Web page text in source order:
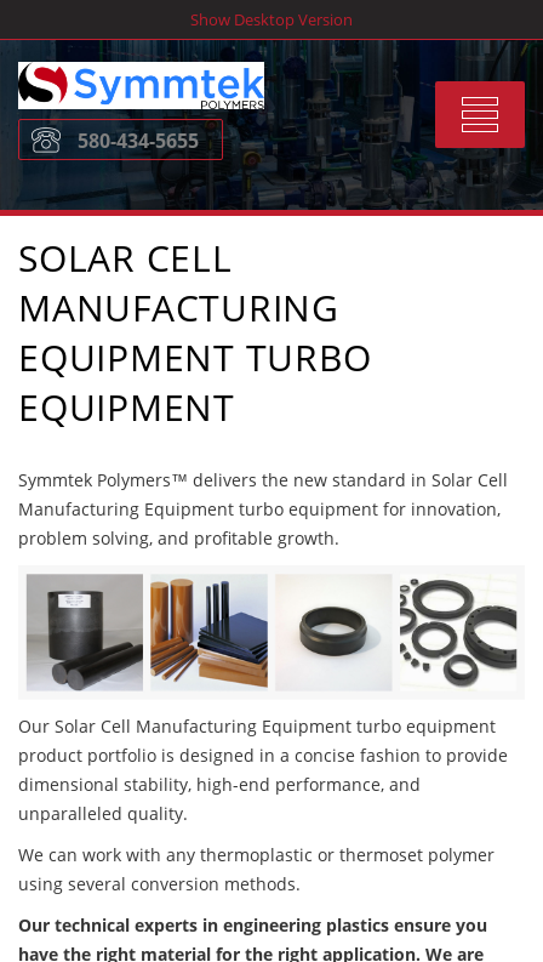
to
content
Show Desktop Version
Toggle
580-434-5655
SOLAR CELL
MANUFACTURING
EQUIPMENT TURBO
EQUIPMENT
Symmtek Polymers™ delivers the new standard in Solar Cell
Manufacturing Equipment turbo equipment for innovation,
problem solving, and profitable growth.
Our Solar Cell Manufacturing Equipment turbo equipment
product portfolio is designed in a concise fashion to provide
dimensional stability, high-end performance, and
unparalleled quality.
We can work with any thermoplastic or thermoset polymer
using several conversion methods.
Our technical experts in engineering plastics ensure you
have the right material for the right application. We are